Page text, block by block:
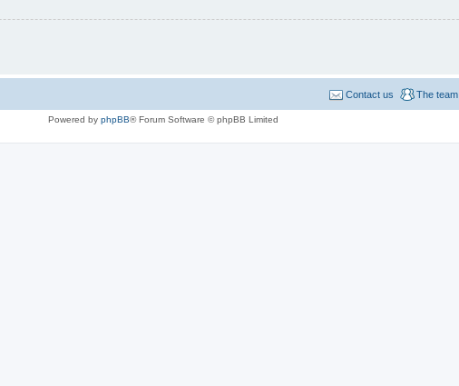
The team
Contact us
Powered by phpBB® Forum Software © phpBB Limited